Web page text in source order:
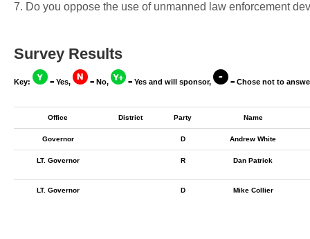
7. Do you oppose the use of unmanned law enforcement
Survey Results
Key: = Yes, = No, = Yes and will sponsor, = Chose not to
Office District Party Name
Governor D Andrew White
LT. Governor R Dan Patrick
LT. Governor D Mike Collier